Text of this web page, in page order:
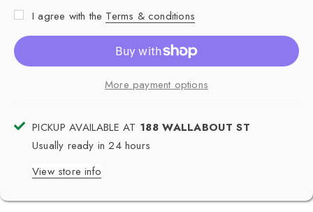
I agree with the Terms & conditions
More payment options
PICKUP AVAILABLE AT 188 WALLABOUT ST
Usually ready in 24 hours
View store info